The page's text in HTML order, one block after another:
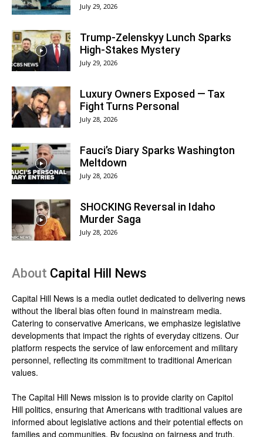
July 29, 2026
Trump-Zelenskyy Lunch Sparks
High-Stakes Mystery
July 29, 2026
Luxury Owners Exposed — Tax
Fight Turns Personal
July 28, 2026
Fauci’s Diary Sparks Washington
Meltdown
July 28, 2026
SHOCKING Reversal in Idaho
Murder Saga
July 28, 2026
About Capital Hill News
Capital Hill News is a media outlet dedicated to delivering news
without the liberal bias often found in mainstream media.
Catering to conservative Americans, we emphasize legislative
developments that impact the rights of everyday citizens. Our
platform respects the service of law enforcement and military
personnel, reflecting its commitment to traditional American
values.
The Capital Hill News mission is to provide clarity on Capitol
Hill politics, ensuring that Americans with traditional values are
informed about legislative actions and their potential effects on
families and communities. By focusing on fairness and truth,